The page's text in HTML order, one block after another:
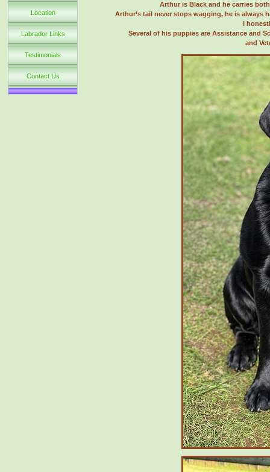
Location
Labrador Links
Testimonials
Contact Us
Arthur is Black and he carries
Arthur’s tail never stops wagging, he is always
I
Several of his puppies are Assistance and
and